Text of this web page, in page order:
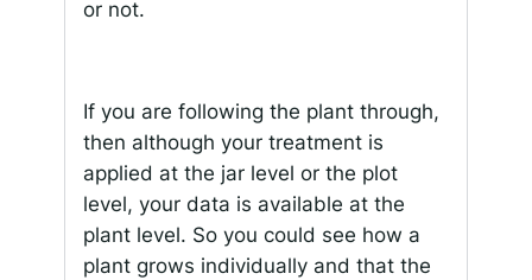
or not.
If you are following the plant through,
then although your treatment is
applied at the jar level or the plot
level, your data is available at the
plant level. So you could see how a
plant grows individually and that the